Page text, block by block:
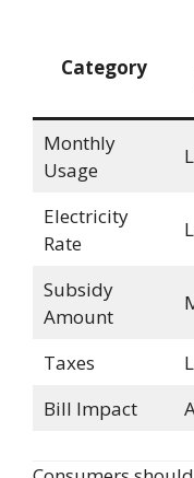
Category
Monthly
Usage
Electricity
Rate
Subsidy
Amount
Taxes
Bill Impact